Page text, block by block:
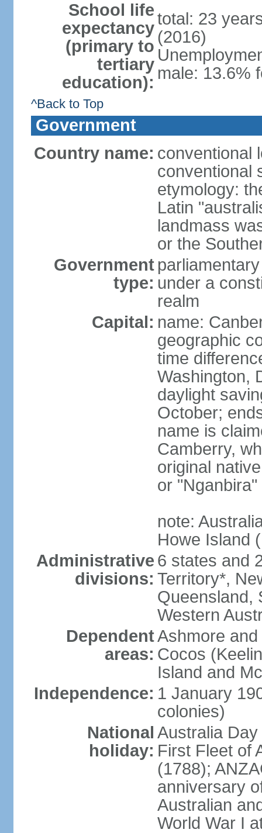
School life
expectancy
(primary to
tertiary
education):
total: 23
(2016)
male: 13.6%
^Back to Top
Government
Country name: conventional
conventional
etymology:
Latin
landmass
or the
Government
type: under a
realm
Capital: name:
geographic
time
Washington,
daylight
October;
name is
Camberry,
original
or "Nganbira"
note:
Howe Island
Administrative
divisions:
6 states and
Territory*,
Queensland,
Western
Dependent
areas:
Ashmore
Cocos
Island and
Independence: 1 January
colonies)
National
holiday:
Australia
First Fleet of
(1788);
anniversary
Australian
World War I